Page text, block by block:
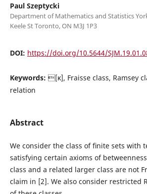
Paul Szeptycki
Department of Mathematics and Statistics
Keele St Toronto, ON M3J 1P3
DOI: https://doi.org/10.5644/
Keywords: [κ], Fraisse class, Ramsey
relation
Abstract
We consider the class of ﬁnite sets with
satisfying certain axioms of
class and a related larger class are not
claim in [2]. We also consider restricted